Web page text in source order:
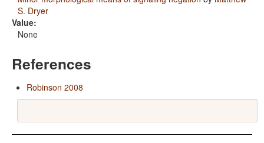
S. Dryer
Value:
None
References
Robinson 2008